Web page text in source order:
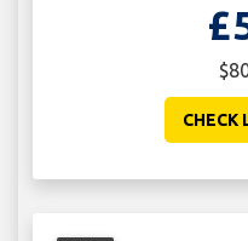
CHECK